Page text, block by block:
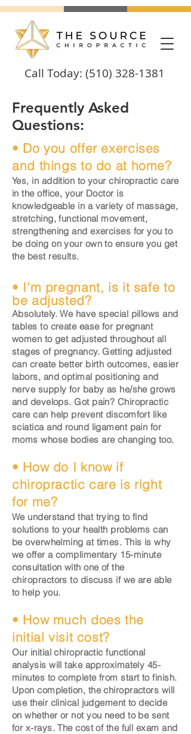
Call Today: (510) 328-1381
Frequently Asked
Questions:
• Do you offer exercises
and things to do at home?
Yes, in addition to your chiropractic care
in the office, your Doctor is
knowledgeablein a variety of massage,
stretching, functional movement,
strengthening and exercises for you to
be doing on your own to ensure you get
the best results.
• I'm pregnant, is it safe to
be adjusted?
Absolutely. We have special pillows and
tables to create ease for pregnant
women to get adjusted throughout all
stages of pregnancy. Getting adjusted
can create better birth outcomes, easier
labors, and optimal positioning and
nerve supply for baby as he/she grows
and develops. Got pain? Chiropractic
care can help prevent discomfort like
sciatica and round ligament pain for
moms whose bodies are changing too.
• How do I know if
chiropractic care is right
for me?
We understand that trying to find
solutions to your health problems can
be overwhelming at times. This is why
we offer a complimentary 15-minute
consultation with one of the
chiropractors to discuss if we are able
to help you.
• How much does the
initial visit cost?
Our initial chiropractic functional
analysis will take approximately 45-
minutes to complete from start to finish.
Upon completion, the chiropractors will
use their clinical judgement to decide
on whether or not you need to be sent
for x-rays. The cost of the full exam and